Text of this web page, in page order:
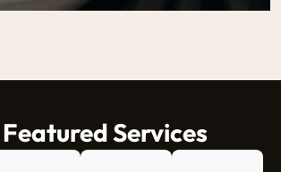
$40
Services